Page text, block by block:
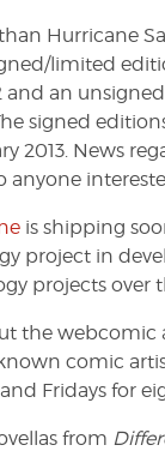
Hurricane
limited
and an
signed
2013. News
anyone
is shipping
project in
projects over
the webcomic
comic
Fridays for
from